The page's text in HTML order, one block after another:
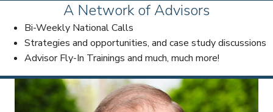
A Network of Advisors
Bi-Weekly National Calls
Strategies and opportunities, and case study discussions
Advisor Fly-In Trainings and much, much more!